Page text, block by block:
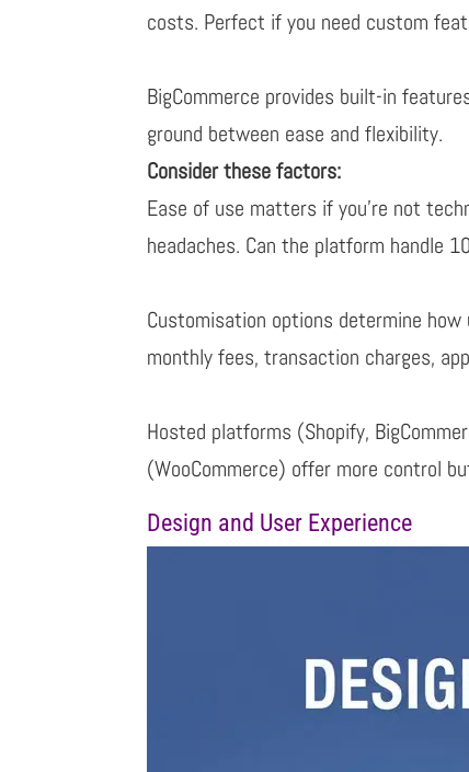
costs. Perfect if you need custom
BigCommerce provides built-in
ground between ease and flexibility.
Consider these factors:
Ease of use matters if you’re not
headaches. Can the platform handle
Customisation options determine
monthly fees, transaction charges,
Hosted platforms (Shopify,
(WooCommerce) offer more control
Design and User Experience